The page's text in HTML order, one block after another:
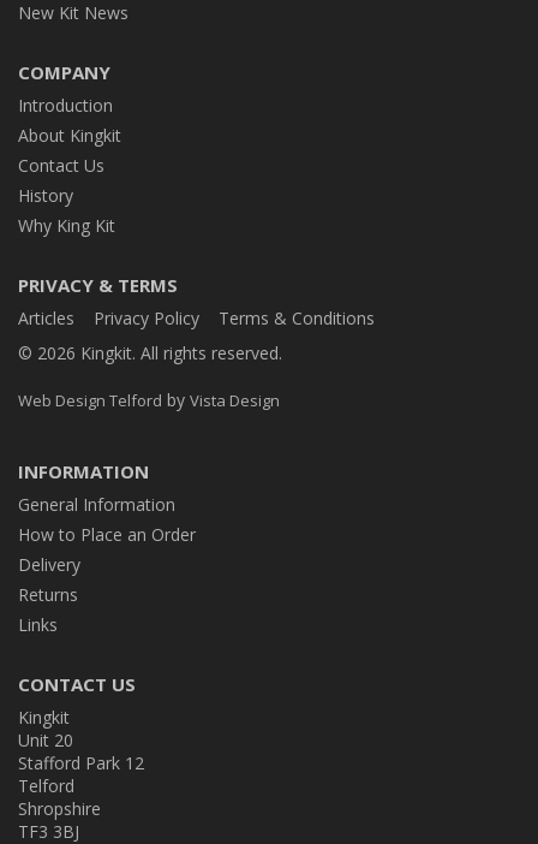
New Kit News
COMPANY
Introduction
About Kingkit
Contact Us
History
Why King Kit
PRIVACY & TERMS
Articles Privacy Policy
Terms & Conditions
© 2026 Kingkit. All rights reserved.
Web Design Telford by Vista Design
INFORMATION
General Information
How to Place an Order
Delivery
Returns
Links
CONTACT US
Kingkit
Unit 20
Stafford Park 12
Telford
Shropshire
TF3 3BJ